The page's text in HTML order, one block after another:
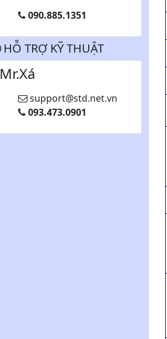
090.885.1351
HỖ TRỢ KỸ THUẬT
Mr.Xá
support@std.net.vn
093.473.0901